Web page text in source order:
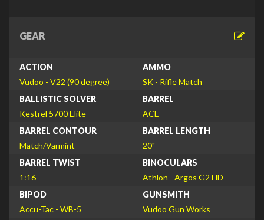
GEAR
ACTION
Vudoo - V22 (90 degree)
AMMO
SK - Rifle Match
BALLISTIC SOLVER
Kestrel 5700 Elite
BARREL
ACE
BARREL CONTOUR
Match/Varmint
BARREL LENGTH
20"
BARREL TWIST
1:16
BINOCULARS
Athlon - Argos G2 HD
BIPOD
Accu-Tac - WB-5
GUNSMITH
Vudoo Gun Works